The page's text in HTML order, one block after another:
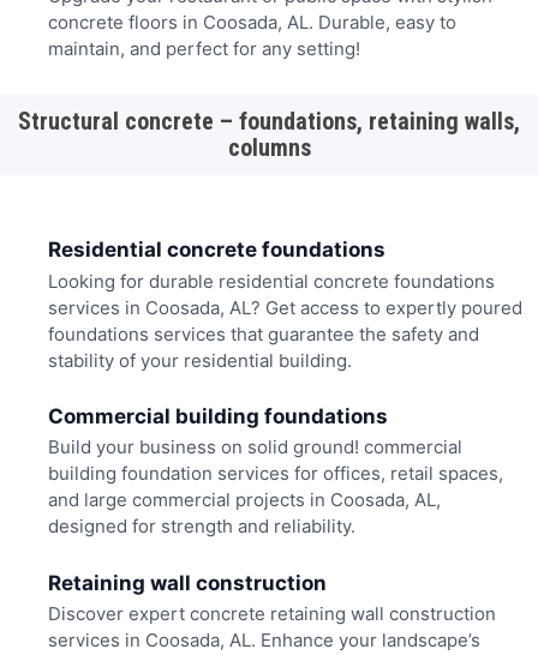
concrete floors in Coosada, AL. Durable, easy to
maintain, and perfect for any setting!
Structural concrete – foundations, retaining walls,
columns
Residential concrete foundations
Looking for durable residential concrete foundations
services in Coosada, AL? Get access to expertly poured
foundations services that guarantee the safety and
stability of your residential building.
Commercial building foundations
Build your business on solid ground! commercial
building foundation services for offices, retail spaces,
and large commercial projects in Coosada, AL,
designed for strength and reliability.
Retaining wall construction
Discover expert concrete retaining wall construction
services in Coosada, AL. Enhance your landscape’s